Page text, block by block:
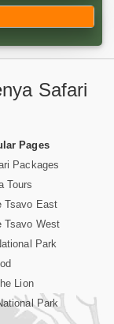
Safari
Pages
Packages
Tours
Tsavo East
Tsavo West
Park
Lion
Park